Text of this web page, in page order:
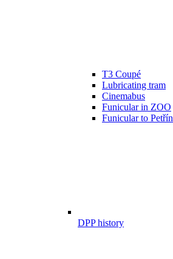
T3 Coupé
Lubricating tram
Cinemabus
Funicular in ZOO
Funicular to Petřín
DPP history